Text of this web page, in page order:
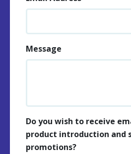
Message
Do you wish to receive
product introduction and
promotions?